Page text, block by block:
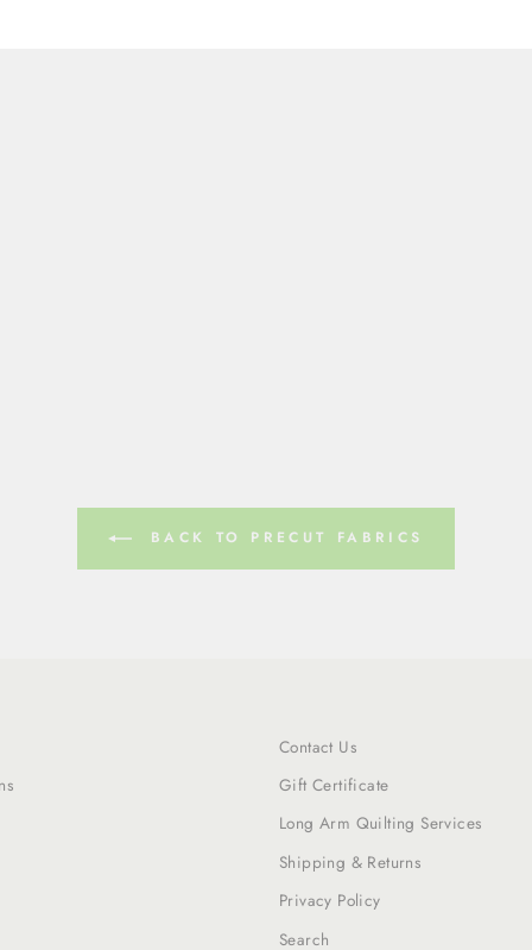
BACK TO PRECUT FABRICS
Contact Us
Gift Certificate
Long Arm Quilting Services
Shipping & Returns
Privacy Policy
Search